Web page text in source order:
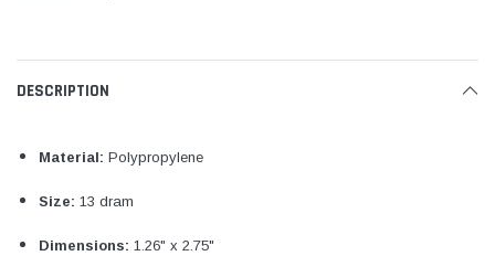
DESCRIPTION
Material: Polypropylene
Size: 13 dram
Dimensions: 1.26" x 2.75"